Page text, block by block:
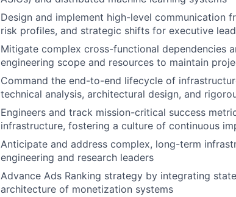
Design and implement high-level communication
risk profiles, and strategic shifts for executive
Mitigate complex cross-functional dependencies
engineering scope and resources to maintain
Command the end-to-end lifecycle of
technical analysis, architectural design, and
Engineers and track mission-critical success
infrastructure, fostering a culture of continuous
Anticipate and address complex, long-term
engineering and research leaders
Advance Ads Ranking strategy by integrating
architecture of monetization systems